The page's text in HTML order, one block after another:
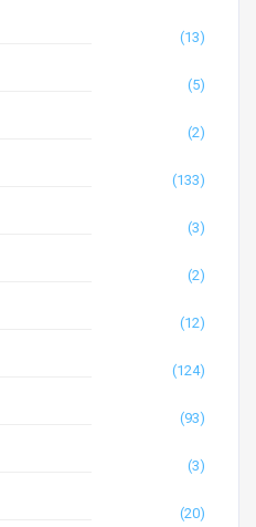
(13)
(5)
(2)
(133)
(3)
(2)
(12)
(124)
(93)
(3)
(20)